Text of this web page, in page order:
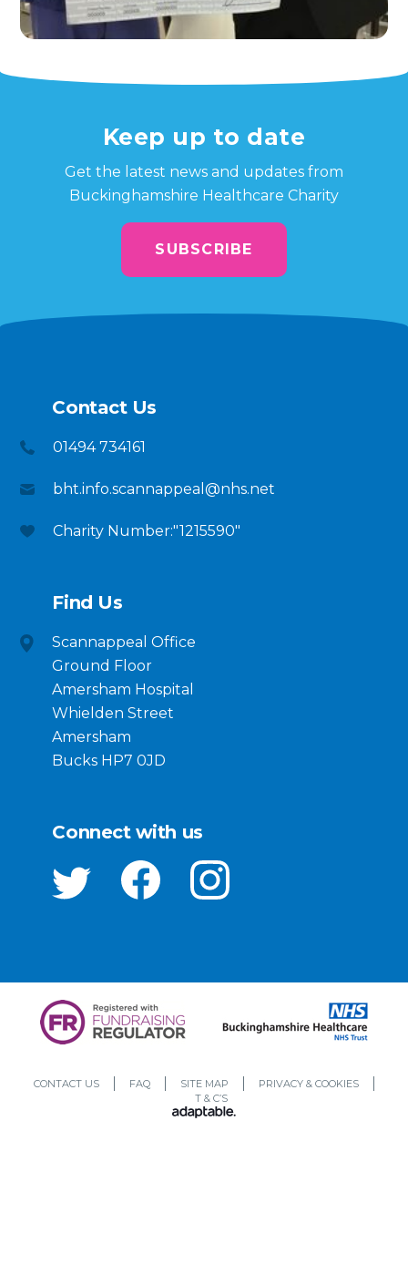
Keep up to date
Get the latest news and updates from
Buckinghamshire Healthcare Charity
SUBSCRIBE
Contact Us
01494 734161
bht.info.scannappeal@nhs.net
Charity Number:"1215590"
Find Us
Scannappeal Office
Ground Floor
Amersham Hospital
Whielden Street
Amersham
Bucks HP7 0JD
Connect with us
CONTACT US FAQ SITE MAP
PRIVACY & COOKIES
T & C’S